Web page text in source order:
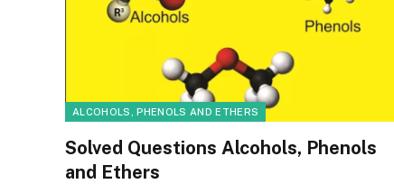
ALCOHOLS, PHENOLS AND ETHERS
Solved Questions Alcohols, Phenols
and Ethers